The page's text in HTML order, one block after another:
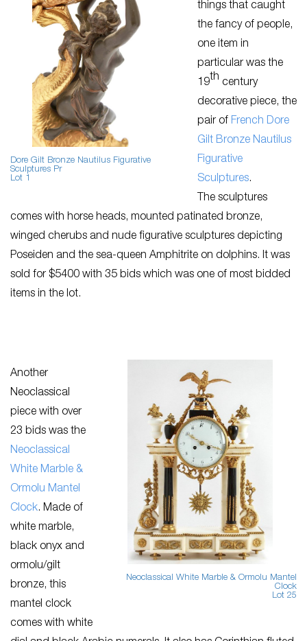
Dore Gilt Bronze Nautilus Figurative
Sculptures Pr
Lot 1
things that caught
the fancy of people,
one item in
particular was the
19th century
decorative piece, the
pair of French Dore
Gilt Bronze Nautilus
Figurative
Sculptures.
The sculptures
comes with horse heads, mounted patinated bronze,
winged cherubs and nude figurative sculptures depicting
Poseiden and the sea-queen Amphitrite on dolphins. It was
sold for $5400 with 35 bids which was one of most bidded
items in the lot.
Neoclassical White Marble & Ormolu Mantel
Clock
Lot 25
Another
Neoclassical
piece with over
23 bids was the
Neoclassical
White Marble &
Ormolu Mantel
Clock. Made of
white marble,
black onyx and
ormolu/gilt
bronze, this
mantel clock
comes with white